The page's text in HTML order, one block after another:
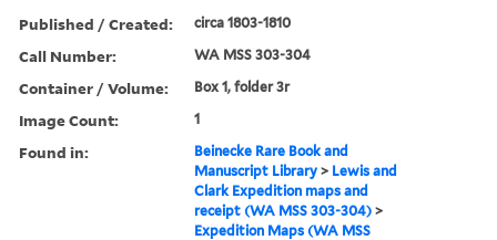
Published / Created: circa 1803-1810
Call Number: WA MSS 303-304
Container / Volume: Box 1, folder 3r
Image Count: 1
Found in:
Beinecke Rare Book and
Manuscript Library > Lewis and
Clark Expedition maps and
receipt (WA MSS 303-304) >
Expedition Maps (WA MSS